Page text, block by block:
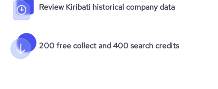
Review Kiribati historical company data
200 free collect and 400 search credits